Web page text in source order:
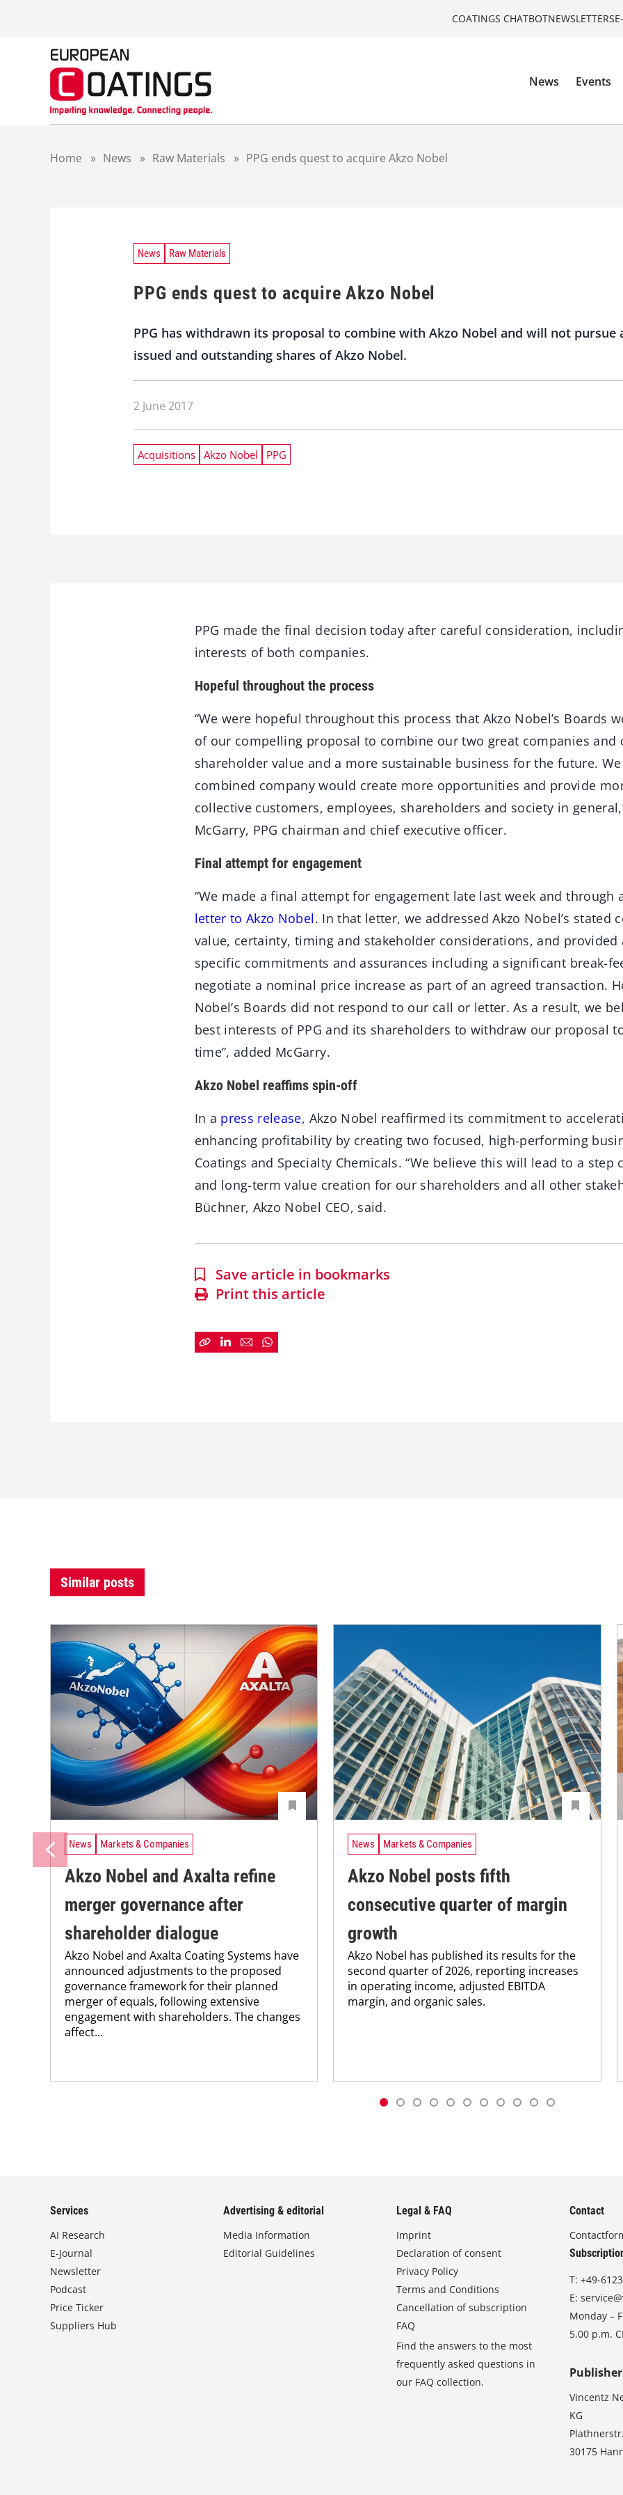
COATINGS CHATBOTNEWSLETTERS
News Events
Home » News » Raw Materials » PPG ends quest to acquire Akzo Nobel
News Raw Materials
PPG ends quest to acquire Akzo Nobel
PPG has withdrawn its proposal to combine with Akzo Nobel and will not
issued and outstanding shares of Akzo Nobel.
2 June 2017
Acquisitions Akzo Nobel PPG
PPG made the final decision today after careful consideration,
interests of both companies.
Hopeful throughout the process
“We were hopeful throughout this process that Akzo Nobel’s Boards
of our compelling proposal to combine our two great companies and
shareholder value and a more sustainable business for the future.
combined company would create more opportunities and provide
collective customers, employees, shareholders and society in
McGarry, PPG chairman and chief executive officer.
Final attempt for engagement
“We made a final attempt for engagement late last week and through
letter to Akzo Nobel. In that letter, we addressed Akzo Nobel’s stated
value, certainty, timing and stakeholder considerations, and
specific commitments and assurances including a significant break-
negotiate a nominal price increase as part of an agreed transaction.
Nobel’s Boards did not respond to our call or letter. As a result, we
best interests of PPG and its shareholders to withdraw our proposal
time”, added McGarry.
Akzo Nobel reaffims spin-off
In a press release, Akzo Nobel reaffirmed its commitment to
enhancing profitability by creating two focused, high-performing
Coatings and Specialty Chemicals. “We believe this will lead to a step
and long-term value creation for our shareholders and all other
Büchner, Akzo Nobel CEO, said.
Save article in bookmarks
Print this article
Similar posts
News Markets & Companies
Akzo Nobel and Axalta refine
merger governance after
shareholder dialogue
Akzo Nobel and Axalta Coating Systems have
announced adjustments to the proposed
governance framework for their planned
merger of equals, following extensive
engagement with shareholders. The changes
affect...
News Markets & Companies
Akzo Nobel posts fifth
consecutive quarter of margin
growth
Akzo Nobel has published its results for the
second quarter of 2026, reporting increases
in operating income, adjusted EBITDA
margin, and organic sales.
Services
AI Research
E-Journal
Newsletter
Podcast
Price Ticker
Suppliers Hub
Advertising & editorial
Media Information
Editorial Guidelines
Legal & FAQ
Imprint
Declaration of consent
Privacy Policy
Terms and Conditions
Cancellation of subscription
FAQ
Find the answers to the most
frequently asked questions in
our FAQ collection.
Contact
T:+49-
E:
Monday –
5.00 p.m.
Publisher
Vincentz
KG
30175